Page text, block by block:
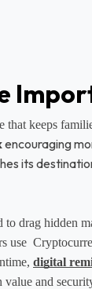
keeps
encouraging
its
drag hidden
use
digital
value and